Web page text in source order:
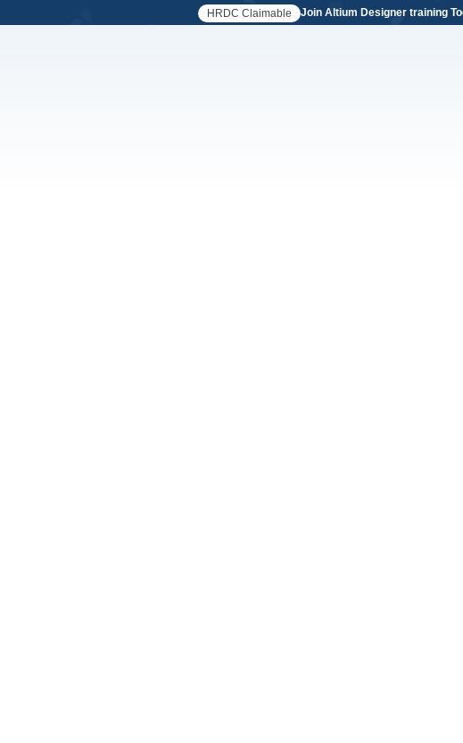
HRDC Claimable Join Altium Designer training